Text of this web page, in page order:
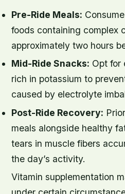
Pre-Ride Meals:
foods containing complex
approximately two hours
Mid-Ride Snacks: Opt for
rich in potassium to
caused by electrolyte
Post-Ride Recovery:
meals alongside healthy
tears in muscle fibers
the day’s activity.
Vitamin supplementation